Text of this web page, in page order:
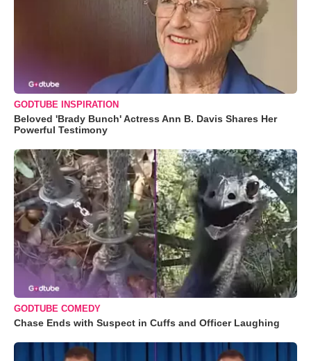
GODTUBE INSPIRATION
Beloved 'Brady Bunch' Actress Ann B. Davis Shares Her
Powerful Testimony
GODTUBE COMEDY
Chase Ends with Suspect in Cuffs and Officer Laughing